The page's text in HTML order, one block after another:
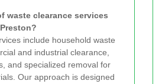
waste clearance services
include household waste
and industrial clearance,
and specialized removal for
Our approach is designed